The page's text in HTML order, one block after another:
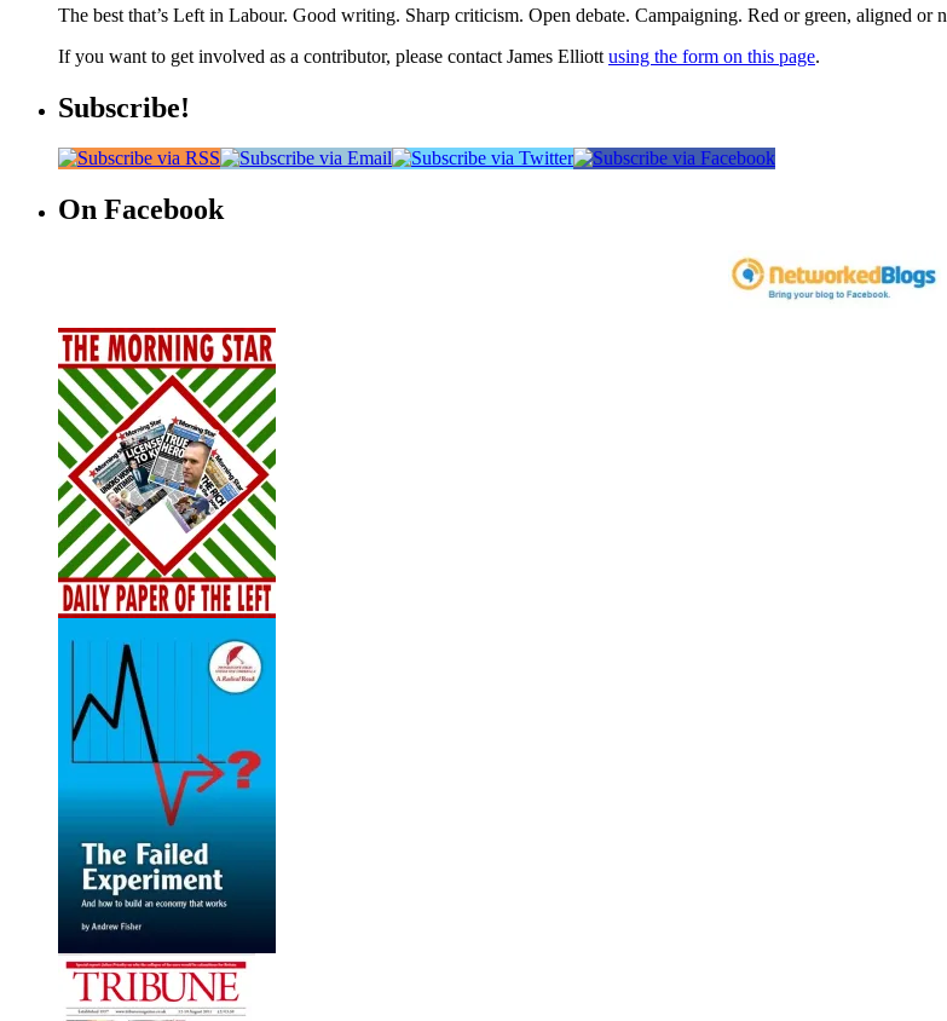
The best that’s Left in Labour. Good writing. Sharp criticism. Open debate. Campaigning. Red or green, aligned or
If you want to get involved as a contributor, please contact James Elliott using the form on this page.
Subscribe!
On Facebook